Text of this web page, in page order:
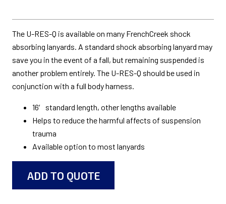
The U-RES-Q is available on many FrenchCreek shock
absorbing lanyards. A standard shock absorbing lanyard may
save you in the event of a fall, but remaining suspended is
another problem entirely. The U-RES-Q should be used in
conjunction with a full body harness.
16′ standard length, other lengths available
Helps to reduce the harmful affects of suspension
trauma
Available option to most lanyards
ADD TO QUOTE